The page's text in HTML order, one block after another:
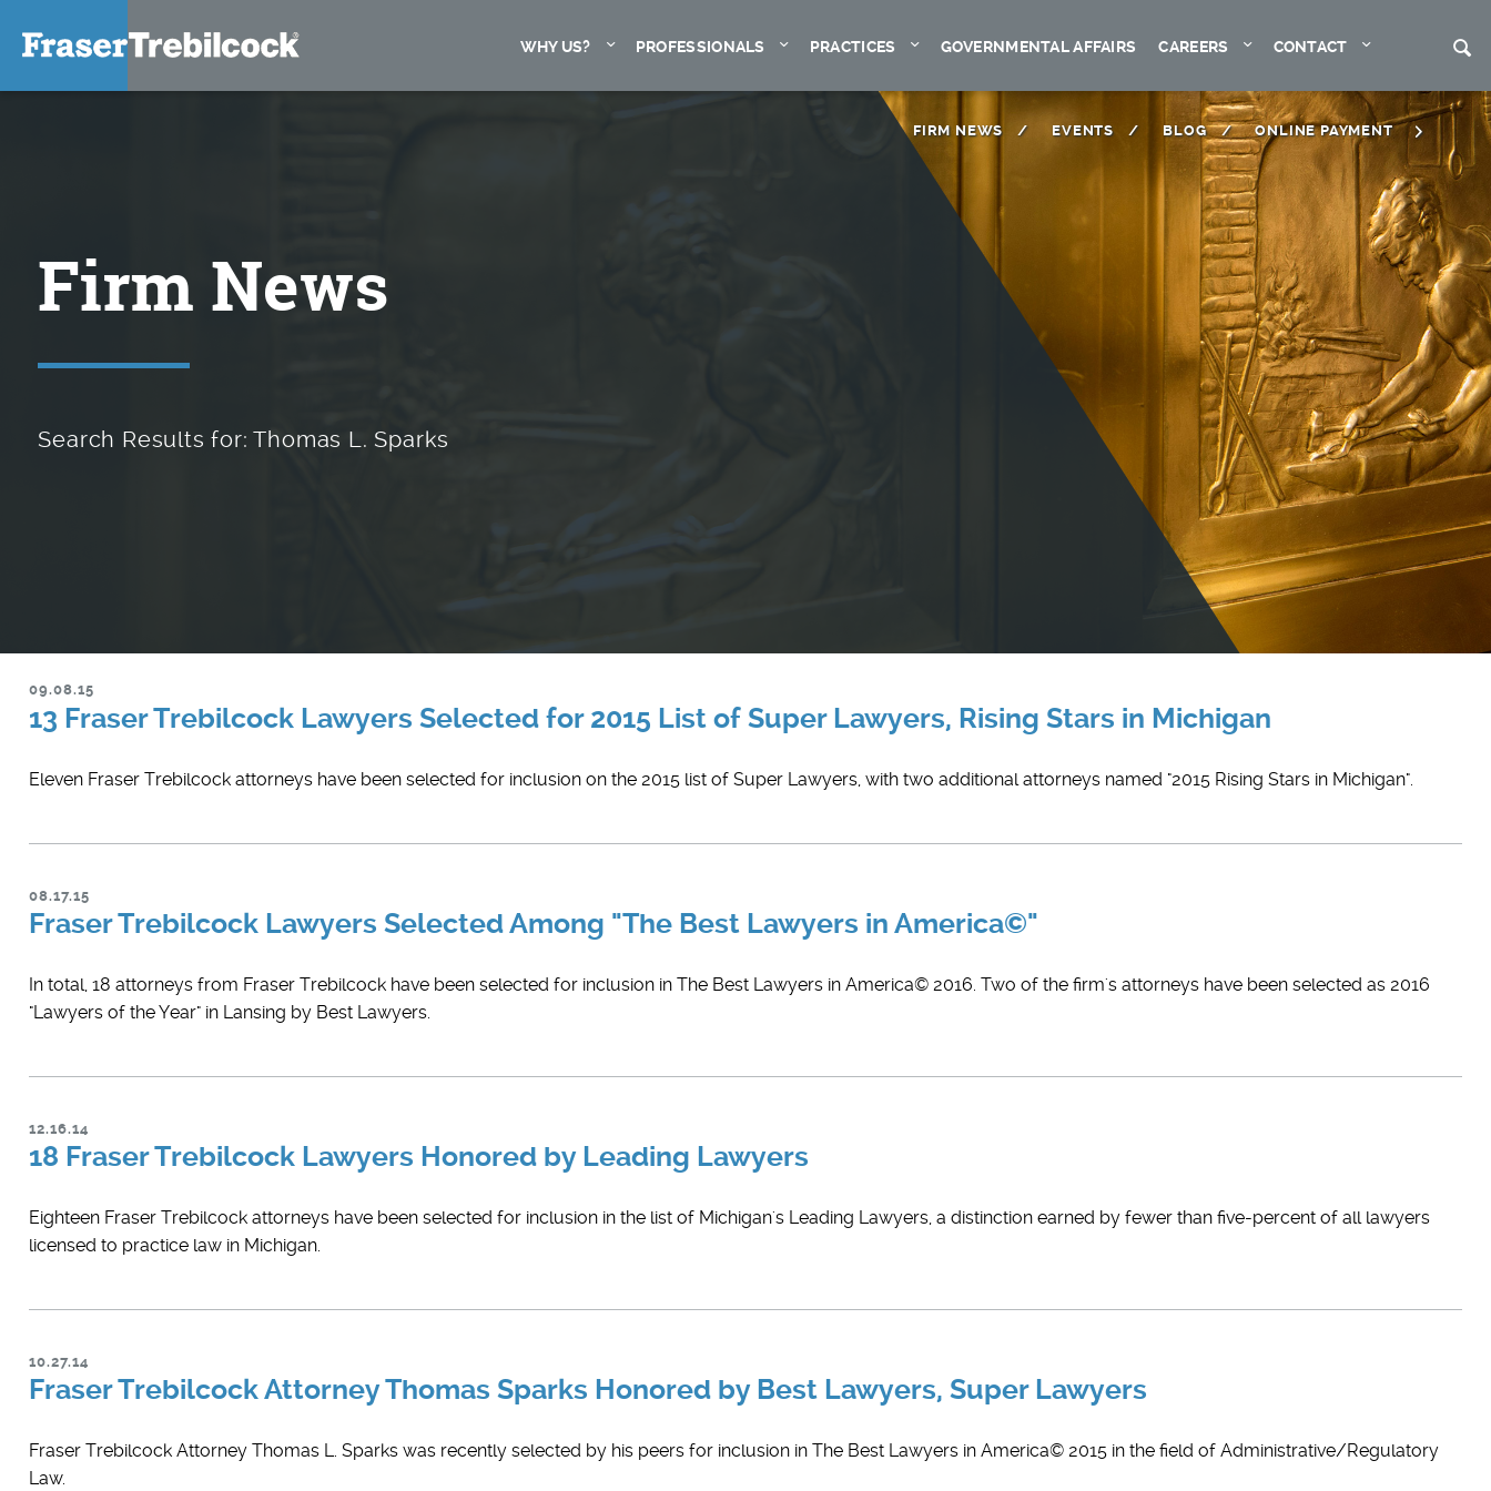
WHY US? Expand
PROFESSIONALS Expand
PRACTICES Expand
GOVERNMENTAL AFFAIRS CAREERS Expand
CONTACT
FIRM NEWS EVENTS BLOG ONLINE PAYMENT
Firm News
Search Results for: Thomas L. Sparks
09.08.15
13 Fraser Trebilcock Lawyers Selected for 2015 List of Super Lawyers, Rising Stars in Michigan
Eleven Fraser Trebilcock attorneys have been selected for inclusion on the 2015 list of Super Lawyers, with two additional attorneys named "2015 Rising Stars in Michigan".
08.17.15
Fraser Trebilcock Lawyers Selected Among "The Best Lawyers in America©"
In total, 18 attorneys from Fraser Trebilcock have been selected for inclusion in The Best Lawyers in America© 2016. Two of the firm's attorneys have been selected as 2016
"Lawyers of the Year" in Lansing by Best Lawyers.
12.16.14
18 Fraser Trebilcock Lawyers Honored by Leading Lawyers
Eighteen Fraser Trebilcock attorneys have been selected for inclusion in the list of Michigan's Leading Lawyers, a distinction earned by fewer than five-percent of all lawyers
licensed to practice law in Michigan.
10.27.14
Fraser Trebilcock Attorney Thomas Sparks Honored by Best Lawyers, Super Lawyers
Fraser Trebilcock Attorney Thomas L. Sparks was recently selected by his peers for inclusion in The Best Lawyers in America© 2015 in the field of Administrative/Regulatory
Law.